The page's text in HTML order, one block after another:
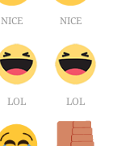
NICE NICE
LOL LOL